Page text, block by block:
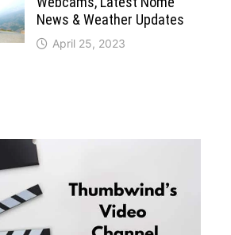
News & Weather Updates
April 25, 2023